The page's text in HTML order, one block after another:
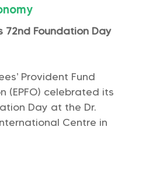
72nd Foundation Day
Provident Fund
(EPFO) celebrated its
Day at the Dr.
Centre in